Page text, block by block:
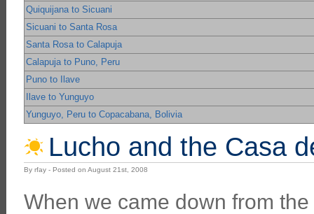
Quiquijana to Sicuani
Sicuani to Santa Rosa
Santa Rosa to Calapuja
Calapuja to Puno, Peru
Puno to Ilave
Ilave to Yunguyo
Yunguyo, Peru to Copacabana, Bolivia
Lucho and the Casa
By rfay - Posted on August 21st, 2008
When we came down from